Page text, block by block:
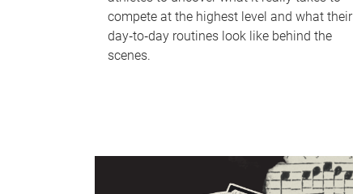
compete at the highest level and what their
day‑to‑day routines look like behind the
scenes.